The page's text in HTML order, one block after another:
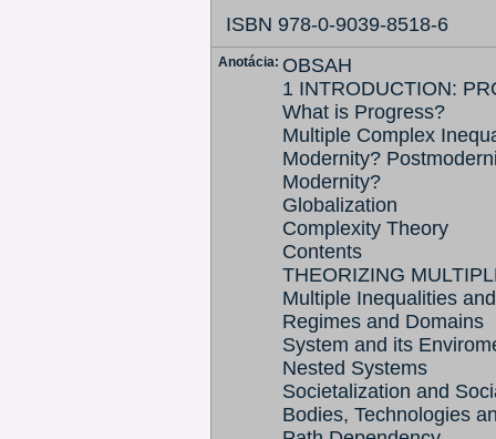
ISBN 978-0-9039-8518-6
Anotácia: OBSAH
1 INTRODUCTION:
What is Progress?
Multiple Complex
Modernity?
Modernity?
Globalization
Complexity Theory
Contents
THEORIZING
Multiple Inequalities
Regimes and Domains
System and its
Nested Systems
Societalization and
Bodies, Technologies